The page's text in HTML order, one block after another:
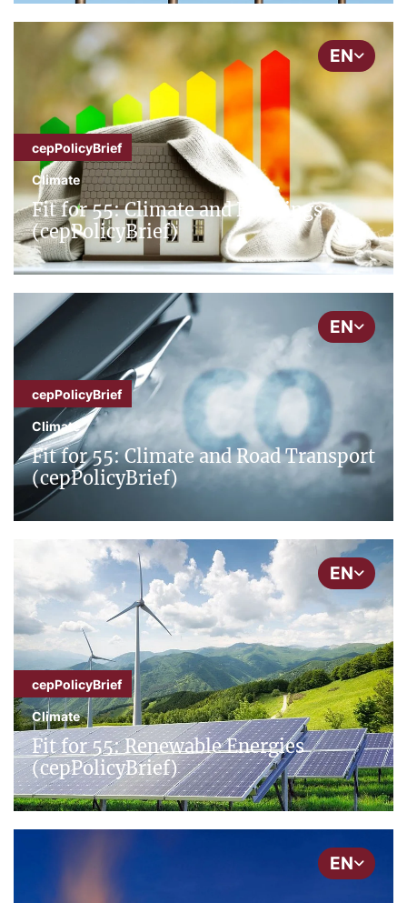
EN
cepPolicyBrief
Climate
Fit for 55: Climate and Buildings
(cepPolicyBrief)
EN
cepPolicyBrief
Climate
Fit for 55: Climate and Road Transport
(cepPolicyBrief)
EN
cepPolicyBrief
Climate
Fit for 55: Renewable Energies
(cepPolicyBrief)
EN